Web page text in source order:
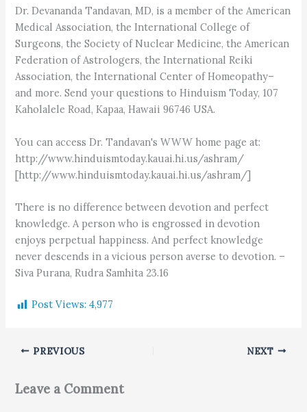
Dr. Devananda Tandavan, MD, is a member of the American
Medical Association, the International College of
Surgeons, the Society of Nuclear Medicine, the American
Federation of Astrologers, the International Reiki
Association, the International Center of Homeopathy–
and more. Send your questions to Hinduism Today, 107
Kaholalele Road, Kapaa, Hawaii 96746 USA.
You can access Dr. Tandavan's WWW home page at:
http://www.hinduismtoday.kauai.hi.us/ashram/
[http://www.hinduismtoday.kauai.hi.us/ashram/]
There is no difference between devotion and perfect
knowledge. A person who is engrossed in devotion
enjoys perpetual happiness. And perfect knowledge
never descends in a vicious person averse to devotion. –
Siva Purana, Rudra Samhita 23.16
Post Views: 4,977
PREVIOUS NEXT
Leave a Comment